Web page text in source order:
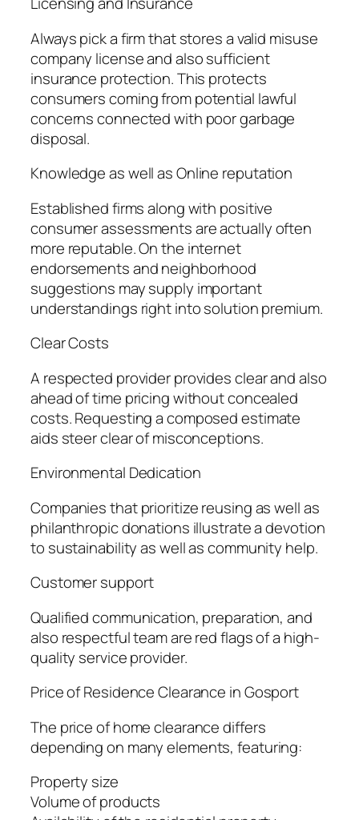
Always pick a firm that stores a valid misuse
company license and also sufficient
insurance protection. This protects
consumers coming from potential lawful
concerns connected with poor garbage
disposal.
Knowledge as well as Online reputation
Established firms along with positive
consumer assessments are actually often
more reputable. On the internet
endorsements and neighborhood
suggestions may supply important
understandings right into solution premium.
Clear Costs
A respected provider provides clear and also
ahead of time pricing without concealed
costs. Requesting a composed estimate
aids steer clear of misconceptions.
Environmental Dedication
Companies that prioritize reusing as well as
philanthropic donations illustrate a devotion
to sustainability as well as community help.
Customer support
Qualified communication, preparation, and
also respectful team are red flags of a high-
quality service provider.
Price of Residence Clearance in Gosport
The price of home clearance differs
depending on many elements, featuring:
Property size
Volume of products